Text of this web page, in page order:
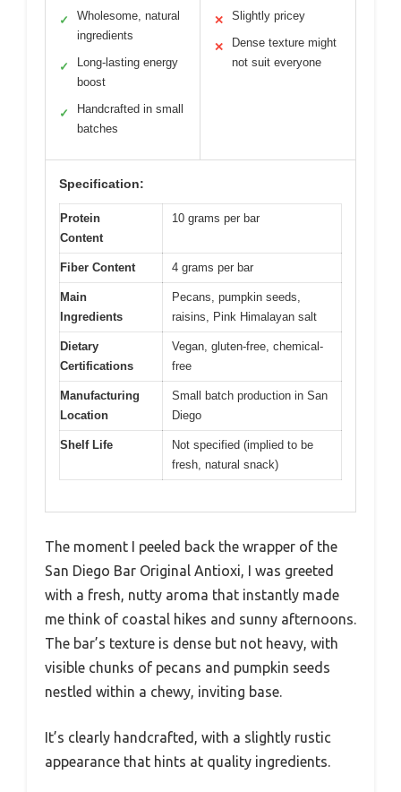
✓
Wholesome, natural
ingredients
✓
Long-lasting energy
boost
✓
Handcrafted in small
batches
✕ Slightly pricey
✕
Dense texture might
not suit everyone
Specification:
Protein
Content
10 grams per bar
Fiber Content 4 grams per bar
Main
Ingredients
Pecans, pumpkin seeds,
raisins, Pink Himalayan salt
Dietary
Certifications
Vegan, gluten-free, chemical-
free
Manufacturing
Location
Small batch production in San
Diego
Shelf Life
Not specified (implied to be
fresh, natural snack)
The moment I peeled back the wrapper of the
San Diego Bar Original Antioxi, I was greeted
with a fresh, nutty aroma that instantly made
me think of coastal hikes and sunny afternoons.
The bar’s texture is dense but not heavy, with
visible chunks of pecans and pumpkin seeds
nestled within a chewy, inviting base.
It’s clearly handcrafted, with a slightly rustic
appearance that hints at quality ingredients.